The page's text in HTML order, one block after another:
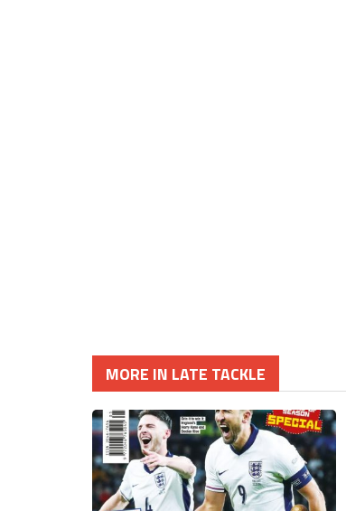
MORE IN LATE TACKLE